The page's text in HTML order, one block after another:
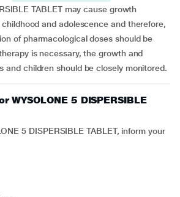
TABLET may cause growth
and adolescence and therefore,
of pharmacological doses should be
is necessary, the growth and
and children should be closely monitored.
WYSOLONE 5 DISPERSIBLE
5 DISPERSIBLE TABLET, inform your